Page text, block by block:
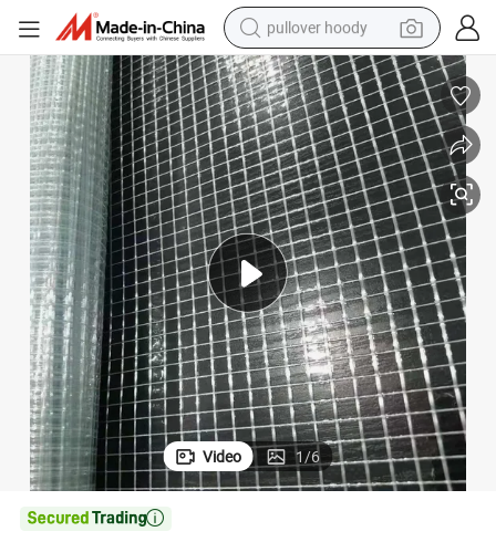
pullover hoody
weight loss capsule
basketball shoe
wheel loader
smart phone
motorcycle
running shoe
container house
Video 1/6
